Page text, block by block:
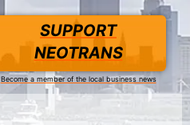
SUPPORT
NEOTRANS
Become a member of the local business news